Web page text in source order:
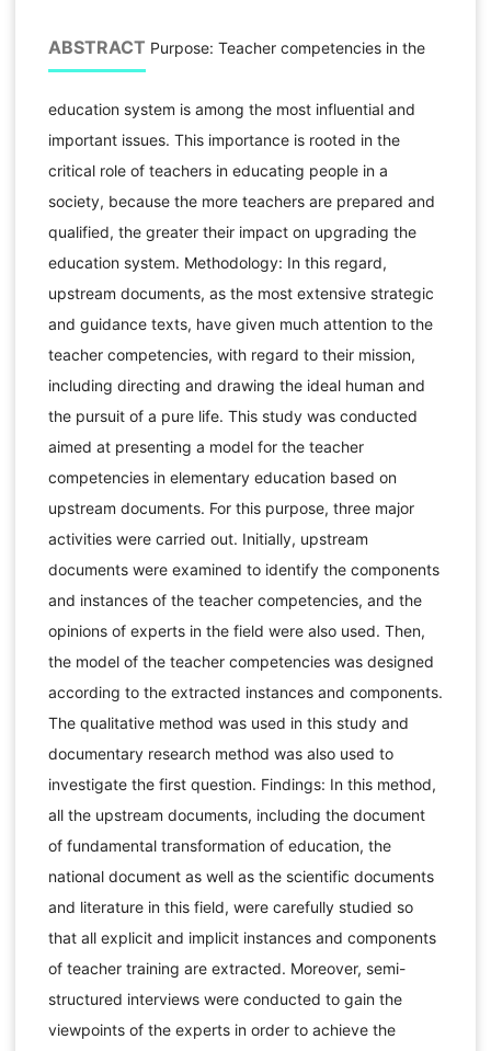
ABSTRACT Purpose: Teacher competencies in the
education system is among the most influential and
important issues. This importance is rooted in the
critical role of teachers in educating people in a
society, because the more teachers are prepared and
qualified, the greater their impact on upgrading the
education system. Methodology: In this regard,
upstream documents, as the most extensive strategic
and guidance texts, have given much attention to the
teacher competencies, with regard to their mission,
including directing and drawing the ideal human and
the pursuit of a pure life. This study was conducted
aimed at presenting a model for the teacher
competencies in elementary education based on
upstream documents. For this purpose, three major
activities were carried out. Initially, upstream
documents were examined to identify the components
and instances of the teacher competencies, and the
opinions of experts in the field were also used. Then,
the model of the teacher competencies was designed
according to the extracted instances and components.
The qualitative method was used in this study and
documentary research method was also used to
investigate the first question. Findings: In this method,
all the upstream documents, including the document
of fundamental transformation of education, the
national document as well as the scientific documents
and literature in this field, were carefully studied so
that all explicit and implicit instances and components
of teacher training are extracted. Moreover, semi-
structured interviews were conducted to gain the
viewpoints of the experts in order to achieve the